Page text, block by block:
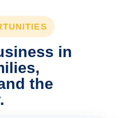
in
the